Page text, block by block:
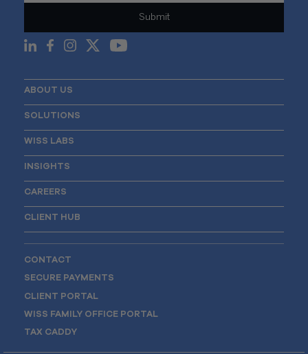
ABOUT US
SOLUTIONS
WISS LABS
INSIGHTS
CAREERS
CLIENT HUB
CONTACT
SECURE PAYMENTS
CLIENT PORTAL
WISS FAMILY OFFICE PORTAL
TAX CADDY